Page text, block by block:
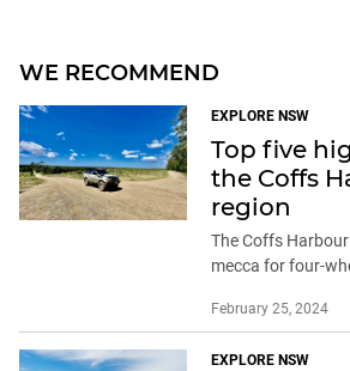
WE RECOMMEND
EXPLORE NSW
Top five
the Coffs
region
The Coffs
mecca for four-
February 25, 2024
EXPLORE NSW